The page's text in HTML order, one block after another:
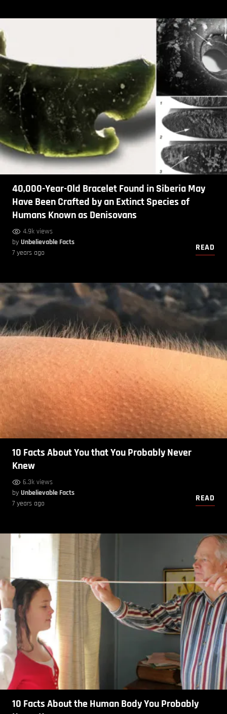
40,000-Year-Old Bracelet Found in Siberia May
Have Been Crafted by an Extinct Species of
Humans Known as Denisovans
4.9k views
by Unbelievable Facts
7 years ago
READ
10 Facts About You that You Probably Never
Knew
6.3k views
by Unbelievable Facts
7 years ago
READ
10 Facts About the Human Body You Probably